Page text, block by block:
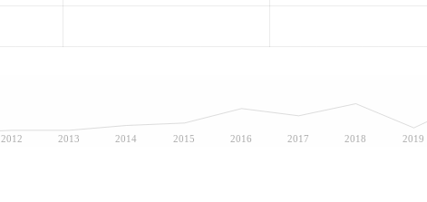
2012 2013 2014 2015 2016 2017 2018 2019